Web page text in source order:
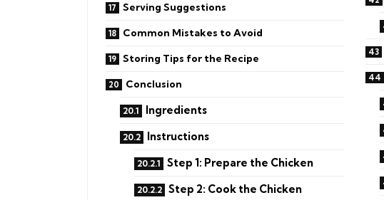
Serving Suggestions
Common Mistakes to Avoid
Storing Tips for the Recipe
Conclusion
Ingredients
Instructions
Step 1: Prepare the Chicken
Step 2: Cook the Chicken